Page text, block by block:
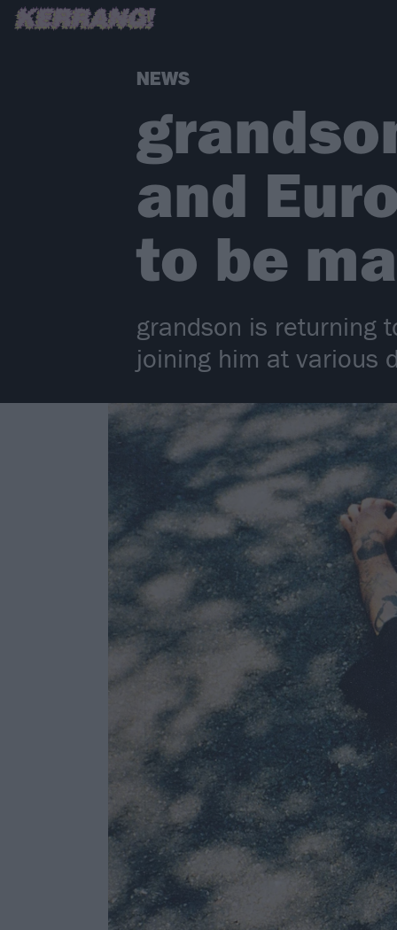
NEWS
and
to be
grandson is returning
joining him at various